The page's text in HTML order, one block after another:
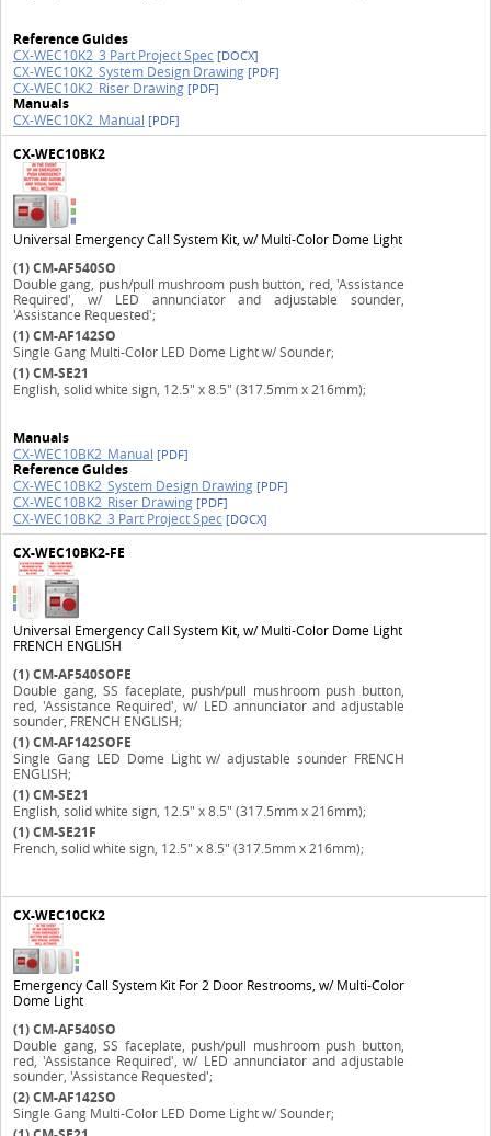
Reference Guides
CX-WEC10K2_3 Part Project Spec [DOCX]
CX-WEC10K2_System Design Drawing [PDF]
CX-WEC10K2_Riser Drawing [PDF]
Manuals
CX-WEC10K2_Manual [PDF]
CX-WEC10BK2
Universal Emergency Call System Kit, w/ Multi-Color Dome Light
(1)CM-AF540SO
Double gang, push/pull mushroom push button, red, 'Assistance
Required', w/ LED annunciator and adjustable sounder,
'Assistance Requested';
(1)CM-AF142SO
Single Gang Multi-Color LED Dome Light w/ Sounder;
(1)CM-SE21
English, solid white sign, 12.5" x 8.5" (317.5mm x 216mm);
Manuals
CX-WEC10BK2_Manual [PDF]
Reference Guides
CX-WEC10BK2_System Design Drawing [PDF]
CX-WEC10BK2_Riser Drawing [PDF]
CX-WEC10BK2_3 Part Project Spec [DOCX]
CX-WEC10BK2-FE
Universal Emergency Call System Kit, w/ Multi-Color Dome Light
FRENCH ENGLISH
(1)CM-AF540SOFE
Double gang, SS faceplate, push/pull mushroom push button,
red, 'Assistance Required', w/ LED annunciator and adjustable
sounder, FRENCH ENGLISH;
(1)CM-AF142SOFE
Single Gang LED Dome Light w/ adjustable sounder FRENCH
ENGLISH;
(1)CM-SE21
English, solid white sign, 12.5" x 8.5" (317.5mm x 216mm);
(1)CM-SE21F
French, solid white sign, 12.5" x 8.5" (317.5mm x 216mm);
CX-WEC10CK2
Emergency Call System Kit For 2 Door Restrooms, w/ Multi-Color
Dome Light
(1)CM-AF540SO
Double gang, SS faceplate, push/pull mushroom push button,
red, 'Assistance Required', w/ LED annunciator and adjustable
sounder, 'Assistance Requested';
(2)CM-AF142SO
Single Gang Multi-Color LED Dome Light w/ Sounder;